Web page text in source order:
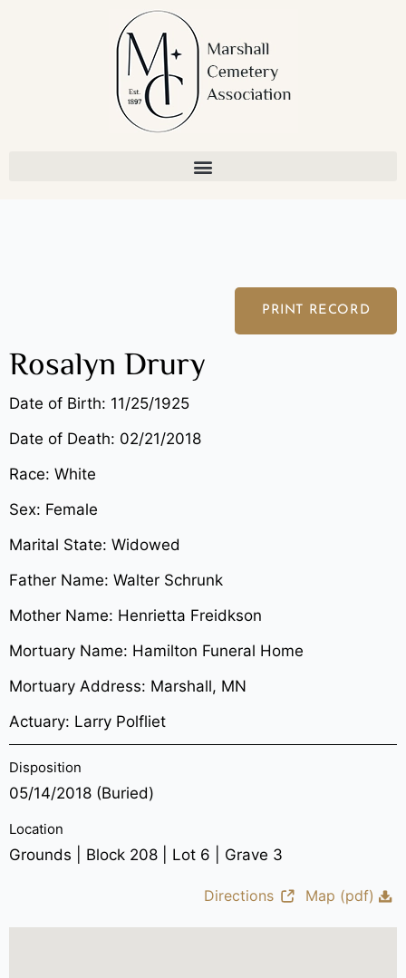
PRINT RECORD
Rosalyn Drury
Date of Birth: 11/25/1925
Date of Death: 02/21/2018
Race: White
Sex: Female
Marital State: Widowed
Father Name: Walter Schrunk
Mother Name: Henrietta Freidkson
Mortuary Name: Hamilton Funeral Home
Mortuary Address: Marshall, MN
Actuary: Larry Polfliet
Disposition
05/14/2018 (Buried)
Location
Grounds | Block 208 | Lot 6 | Grave 3
Directions Map (pdf)